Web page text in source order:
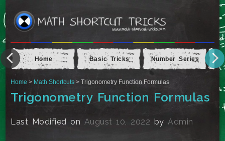
Home Basic Tricks Number Series
Home > Math Shortcuts > Trigonometry Function Formulas
Trigonometry Function Formulas
Last Modified on August 10, 2022 byAdmin